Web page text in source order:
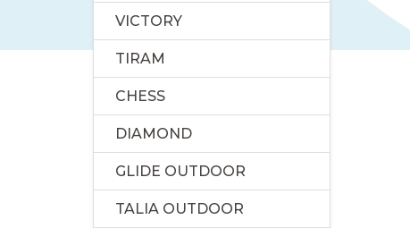
VICTORY
TIRAM
CHESS
DIAMOND
GLIDE OUTDOOR
TALIA OUTDOOR